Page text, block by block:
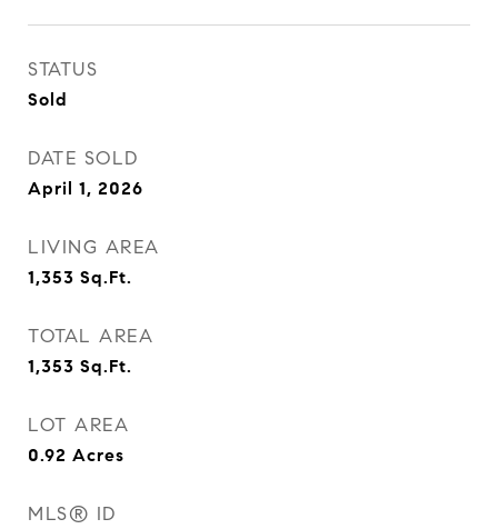
STATUS
Sold
DATE SOLD
April 1, 2026
LIVING AREA
1,353 Sq.Ft.
TOTAL AREA
1,353 Sq.Ft.
LOT AREA
0.92 Acres
MLS® ID